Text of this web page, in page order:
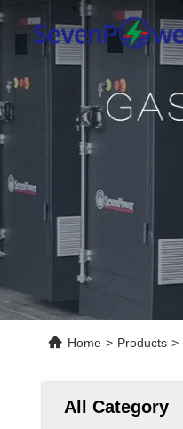
Home > Products >
All Category